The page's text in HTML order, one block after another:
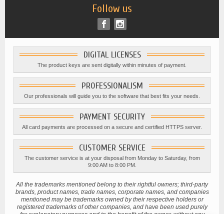
Follow us
DIGITAL LICENSES
The product keys are sent digitally within minutes of payment.
PROFESSIONALISM
Our professionals will guide you to the software that best fits your needs.
PAYMENT SECURITY
All card payments are processed on a secure and certified HTTPS server.
CUSTOMER SERVICE
The customer service is at your disposal from Monday to Saturday, from
9:00 AM to 8:00 PM.
All the trademarks mentioned belong to their rightful owners; third-party
brands, product names, trade names, corporate names, and companies
mentioned may be trademarks owned by their respective holders or
registered trademarks of other companies, and have been used purely